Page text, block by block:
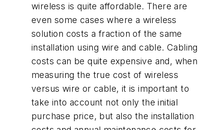
wireless is quite affordable. There are
even some cases where a wireless
solution costs a fraction of the same
installation using wire and cable. Cabling
costs can be quite expensive and, when
measuring the true cost of wireless
versus wire or cable, it is important to
take into account not only the initial
purchase price, but also the installation